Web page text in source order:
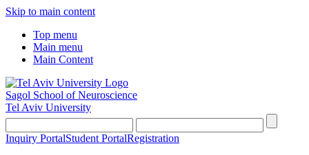
Skip to main content
Top menu
Main menu
Main Content
Sagol School of Neuroscience
Tel Aviv University
Inquiry PortalStudent PortalRegistration